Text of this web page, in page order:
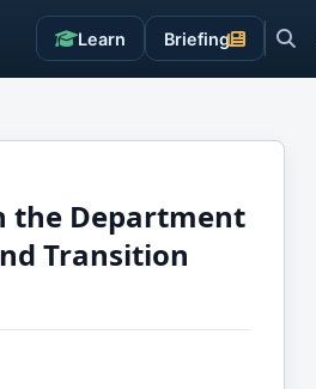
Learn Briefing
the Department
Transition